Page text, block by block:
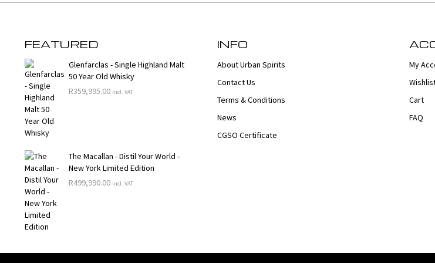
FEATURED
Glenfarclas - Single Highland Malt
50 Year Old Whisky
R359,995.00 incl. VAT
The Macallan - Distil Your World -
New York Limited Edition
R499,990.00 incl. VAT
INFO
About Urban Spirits
Contact Us
Terms & Conditions
News
CGSO Certificate
My
Cart
FAQ